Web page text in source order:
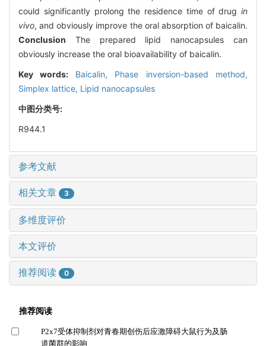
could significantly prolong the residence time of drug in
vivo, and obviously improve the oral absorption of baicalin.
Conclusion The prepared lipid nanocapsules can
obviously increase the oral bioavailability of baicalin.
Key words: Baicalin, Phase inversion-based method,
Simplex lattice, Lipid nanocapsules
中图分类号:
R944.1
参考文献
相关文章 3
多维度评价
本文评价
推荐阅读 0